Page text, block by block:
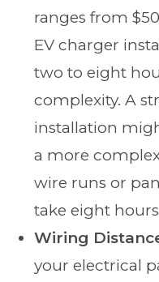
ranges from
EV charger
two to eight
complexity. A
installation
a more
wire runs or
take eight
Wiring
your electrical